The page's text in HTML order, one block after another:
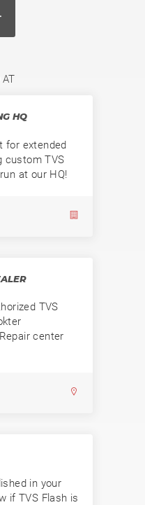
AT
HQ
for extended
custom TVS
at our HQ!
TVS
center
in your
if TVS Flash is